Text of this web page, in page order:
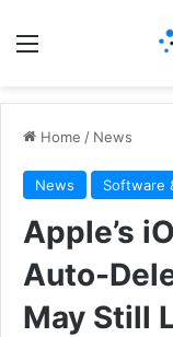
Home / News
News Software
Apple’s
Auto-
May Still